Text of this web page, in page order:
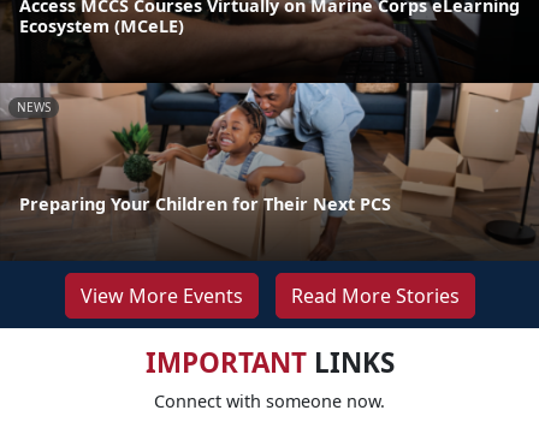
Access MCCS Courses Virtually on Marine Corps eLearning
Ecosystem (MCeLE)
NEWS
Preparing Your Children for Their Next PCS
View More Events Read More Stories
IMPORTANTLINKS
Connect with someone now.